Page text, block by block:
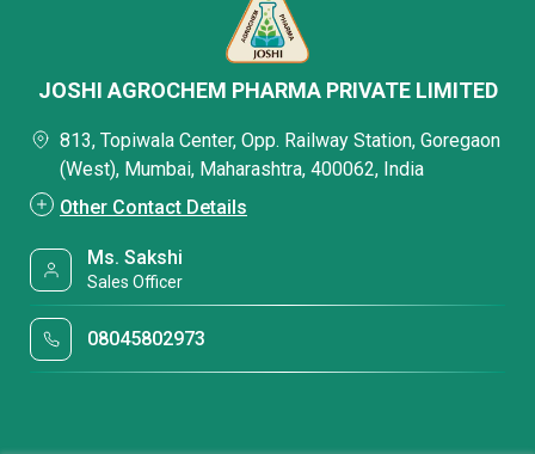
JOSHI AGROCHEM PHARMA PRIVATE LIMITED
813, Topiwala Center, Opp. Railway Station, Goregaon
(West), Mumbai, Maharashtra, 400062, India
Other Contact Details
Ms. Sakshi
Sales Officer
08045802973